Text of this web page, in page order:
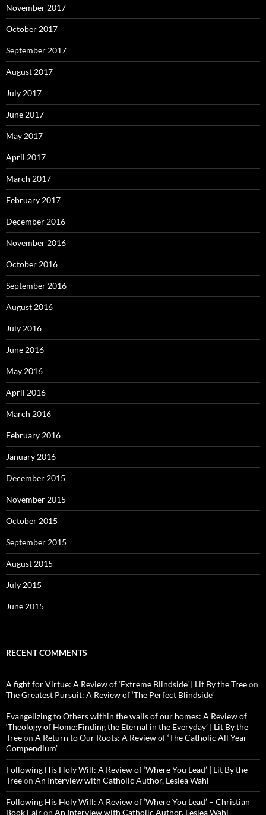
November 2017
October 2017
September 2017
August 2017
July 2017
June 2017
May 2017
April 2017
March 2017
February 2017
December 2016
November 2016
October 2016
September 2016
August 2016
July 2016
June 2016
May 2016
April 2016
March 2016
February 2016
January 2016
December 2015
November 2015
October 2015
September 2015
August 2015
July 2015
June 2015
RECENT COMMENTS
A fight for Virtue: A Review of ‘Extreme Blindside’ | Lit By the Treeon
The Greatest Pursuit: A Review of ‘The Perfect Blindside’
Evangelizing to Others within the walls of our homes: A Review of
‘Theology of Home:Finding the Eternal in the Everyday’ | Lit By the
Treeon A Return to Our Roots: A Review of ‘The Catholic All Year
Compendium’
Following His Holy Will: A Review of ‘Where You Lead’ | Lit By the
Treeon An Interview with Catholic Author, Leslea Wahl
Following His Holy Will: A Review of ‘Where You Lead’ – Christian
Book Fairon An Interview with Catholic Author, Leslea Wahl